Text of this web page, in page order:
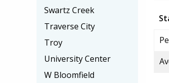
Swartz Creek
Traverse City
Troy
University Center
W Bloomfield